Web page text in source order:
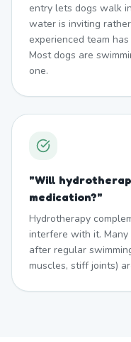
entry lets dogs walk
water is inviting
experienced team
Most dogs are
one.
"Will
medication?"
Hydrotherapy
interfere with it. Many
after regular
muscles, stiff joints)